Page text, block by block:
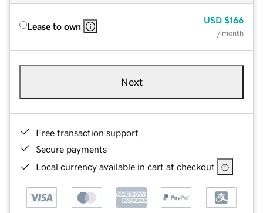
Lease to own
USD $166
/ month
Next
Free transaction support
Secure payments
Local currency available in cart at checkout